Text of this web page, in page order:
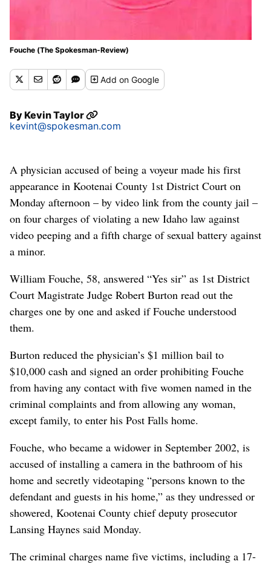
Fouche (The Spokesman-Review)
Addon Google
ByKevin Taylor
kevint@spokesman.com
A physician accused of being a voyeur made his first
appearance in Kootenai County 1st District Court on
Monday afternoon – by video link from the county jail –
on four charges of violating a new Idaho law against
video peeping and a fifth charge of sexual battery against
a minor.
William Fouche, 58, answered “Yes sir” as 1st District
Court Magistrate Judge Robert Burton read out the
charges one by one and asked if Fouche understood
them.
Burton reduced the physician’s $1 million bail to
$10,000 cash and signed an order prohibiting Fouche
from having any contact with five women named in the
criminal complaints and from allowing any woman,
except family, to enter his Post Falls home.
Fouche, who became a widower in September 2002, is
accused of installing a camera in the bathroom of his
home and secretly videotaping “persons known to the
defendant and guests in his home,” as they undressed or
showered, Kootenai County chief deputy prosecutor
Lansing Haynes said Monday.
The criminal charges name five victims, including a 17-